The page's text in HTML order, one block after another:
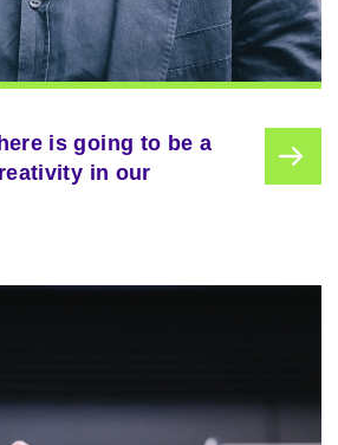
is going to be a
in our